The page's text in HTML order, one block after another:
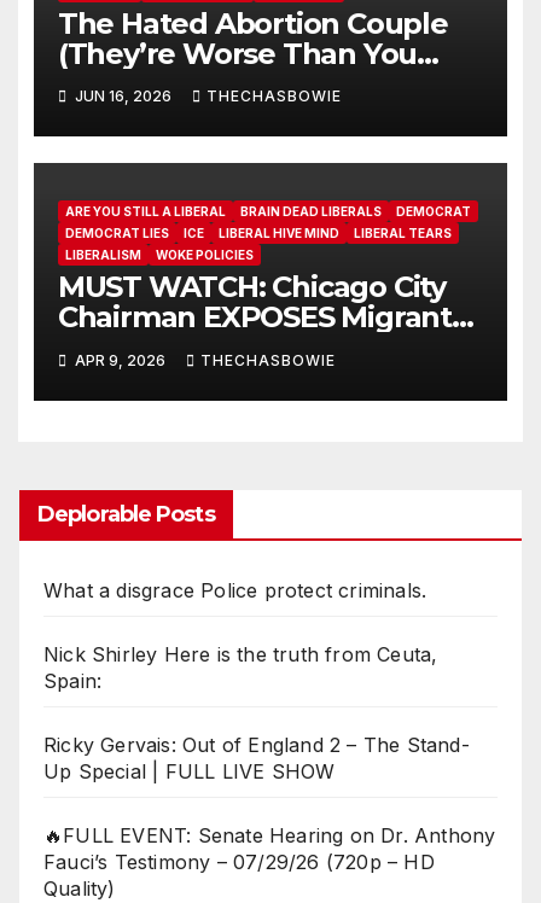
The Hated Abortion Couple
(They’re Worse Than You
Think)
JUN 16, 2026 THECHASBOWIE
ARE YOU STILL A LIBERAL BRAIN DEAD LIBERALS
DEMOCRAT
DEMOCRAT LIES
ICE LIBERAL HIVE MIND
LIBERAL TEARS
LIBERALISM
WOKE POLICIES
MUST WATCH: Chicago City
Chairman EXPOSES Migrant
System
APR 9, 2026 THECHASBOWIE
Deplorable Posts
What a disgrace Police protect criminals.
Nick Shirley Here is the truth from Ceuta,
Spain:
Ricky Gervais: Out of England 2 – The Stand-
Up Special | FULL LIVE SHOW
🔥FULL EVENT: Senate Hearing on Dr. Anthony
Fauci’s Testimony – 07/29/26 (720p – HD
Quality)